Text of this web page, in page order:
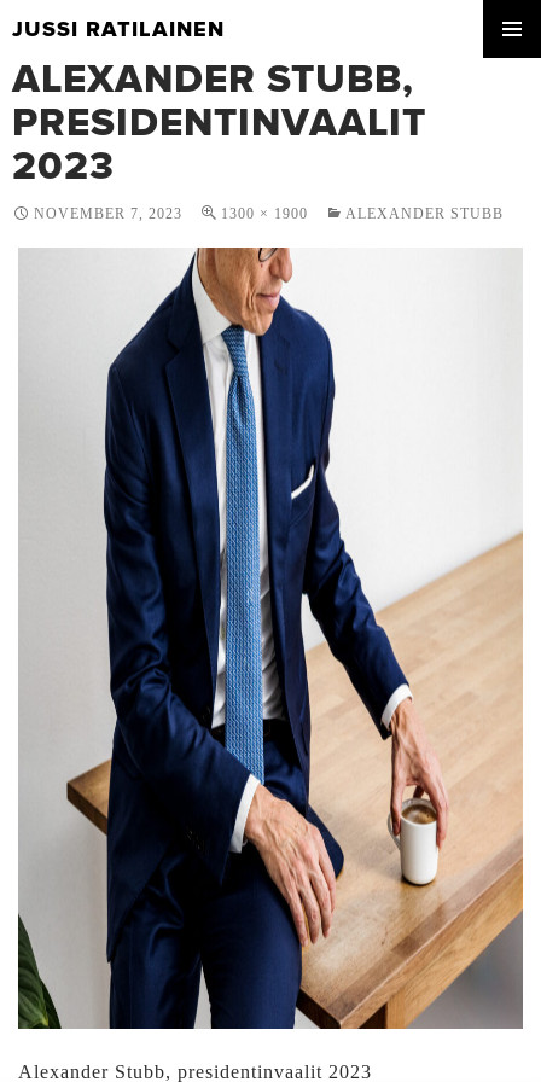
JUSSI RATILAINEN
TO
CONTENT
ALEXANDER STUBB,
PRESIDENTINVAALIT
2023
NOVEMBER 7, 2023 1300 × 1900 ALEXANDER STUBB
Alexander Stubb, presidentinvaalit 2023